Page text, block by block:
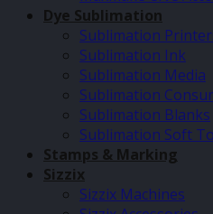
Dye Sublimation
Sublimation
Sublimation Ink
Sublimation Media
Sublimation
Sublimation Blanks
Sublimation Soft
Stamps & Marking
Sizzix
Sizzix Machines